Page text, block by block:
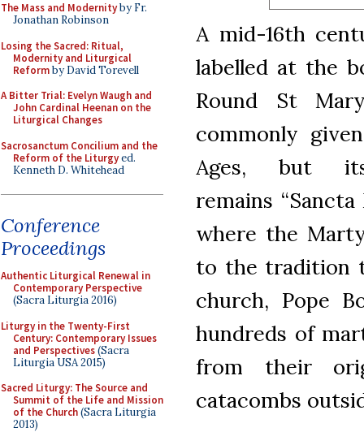
The Mass and Modernityby Fr.
Jonathan Robinson
Losing the Sacred: Ritual,
Modernity and Liturgical
Reformby David Torevell
A Bitter Trial: Evelyn Waugh and
John Cardinal Heenan on the
Liturgical Changes
Sacrosanctum Concilium and the
Reform of the Liturgyed.
Kenneth D. Whitehead
Conference
Proceedings
Authentic Liturgical Renewal in
Contemporary Perspective
(Sacra Liturgia 2016)
Liturgy in the Twenty-First
Century: Contemporary Issues
and Perspectives(Sacra
Liturgia USA 2015)
Sacred Liturgy: The Source and
Summit of the Life and Mission
of the Church(Sacra Liturgia
2013)
A mid-16th
labelled at the
Round St
commonly
Ages, but
remains
where the
to the tradition
church, Pope
hundreds of
from their
catacombs